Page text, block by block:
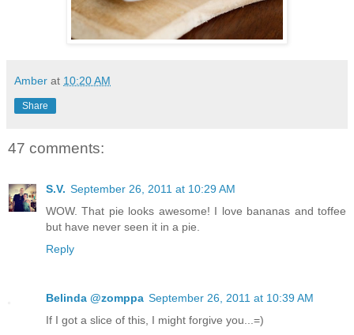
Amber at 10:20 AM
Share
47 comments:
S.V. September 26, 2011 at 10:29 AM
WOW. That pie looks awesome! I love bananas and toffee
but have never seen it in a pie.
Reply
Belinda @zomppa September 26, 2011 at 10:39 AM
If I got a slice of this, I might forgive you...=)